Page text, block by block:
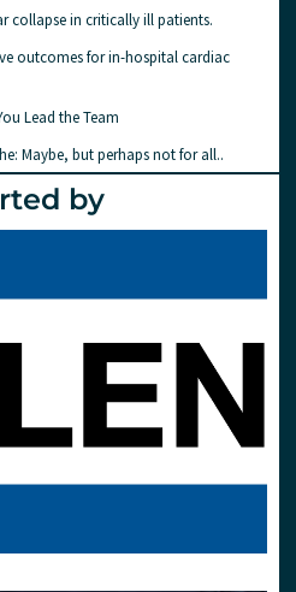
collapse in critically ill patients.
outcomes for in-hospital cardiac
Lead the Team
Maybe, but perhaps not for all..
by